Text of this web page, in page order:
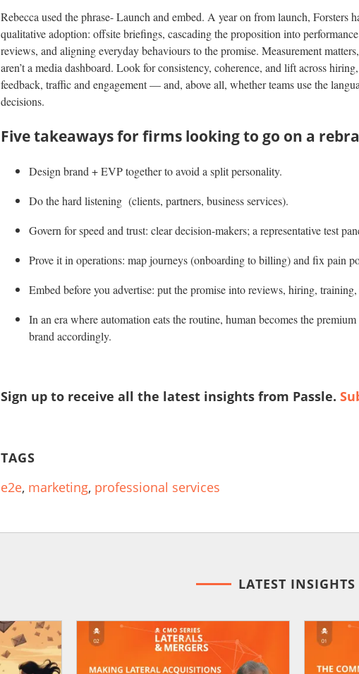
Rebecca used the phrase- Launch and embed. A year on from launch, Forsters
qualitative adoption: offsite briefings, cascading the proposition into
reviews, and aligning everyday behaviours to the promise. Measurement
aren’t a media dashboard. Look for consistency, coherence, and lift across
feedback, traffic and engagement — and, above all, whether teams use the
decisions.
Five takeaways for firms looking to go on a
Design brand + EVP together to avoid a split personality.
Do the hard listening (clients, partners, business services).
Govern for speed and trust: clear decision-makers; a representative test
Prove it in operations: map journeys (onboarding to billing) and fix pain
Embed before you advertise: put the promise into reviews, hiring,
In an era where automation eats the routine, human becomes the
brand accordingly.
Sign up to receive all the latest insights from Passle.
TAGS
e2e, marketing, professional services
LATEST INSIGHTS